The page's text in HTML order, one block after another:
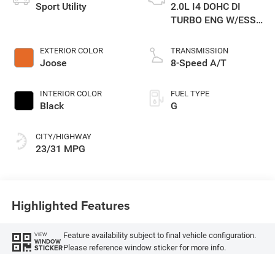
Sport Utility
EXTERIOR COLOR
Joose
INTERIOR COLOR
Black
CITY/HIGHWAY
23/31 MPG
2.0L I4 DOHC DI
TURBO ENG W/ESS-
TRANSMISSION
8-Speed A/T
FUEL TYPE
G
Highlighted Features
VIEW
WINDOW
STICKER
Feature availability subject to final vehicle configuration.
Please reference window sticker for more info.